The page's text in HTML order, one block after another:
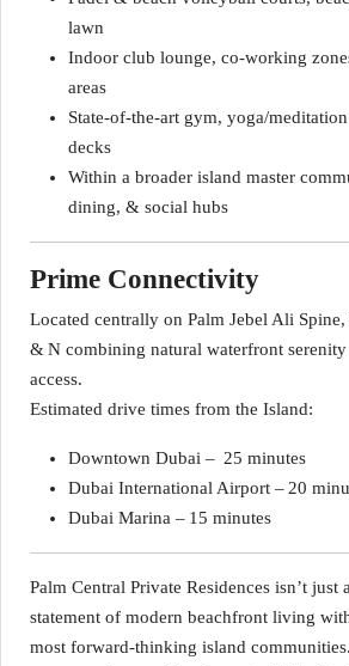
lawn
Indoor club lounge, co‑working
areas
State‑of‑the‑art gym, yoga/
decks
Within a broader island master
dining, & social hubs
Prime Connectivity
Located centrally on Palm Jebel Ali
& N combining natural waterfront
access.
Estimated drive times from the Island:
Downtown Dubai – 25 minutes
Dubai International Airport – 20
Dubai Marina – 15 minutes
Palm Central Private Residences isn’t just
statement of modern beachfront living
most forward‑thinking island